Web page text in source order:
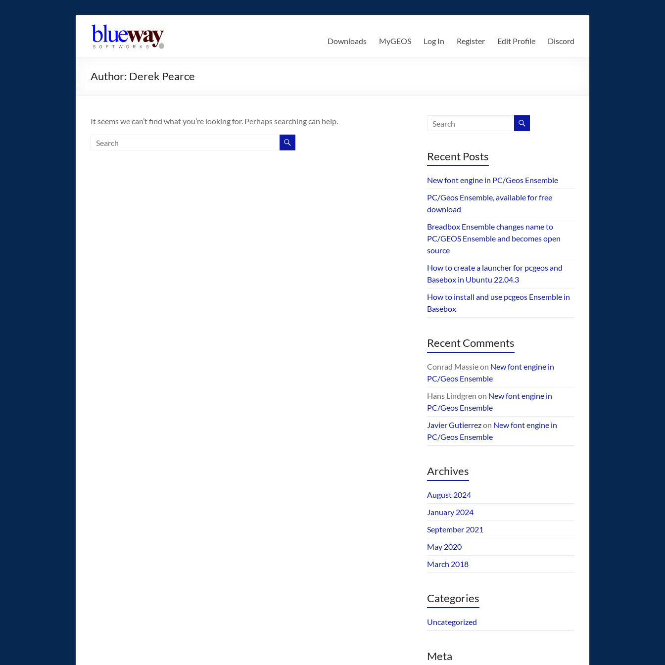
contentblueway.Softworks
home
operating
system!
Downloads MyGEOS Log In Register Edit Profile Discord
Author: Derek Pearce
It seems we can’t find what you’re looking for. Perhaps searching can help.
Recent Posts
New font engine in PC/Geos Ensemble
PC/Geos Ensemble, available for free
download
Breadbox Ensemble changes name to
PC/GEOS Ensemble and becomes open
source
How to create a launcher for pcgeos and
Basebox in Ubuntu 22.04.3
How to install and use pcgeos Ensemble in
Basebox
Recent Comments
Conrad Massieon New font engine in
PC/Geos Ensemble
Hans Lindgren on New font engine in
PC/Geos Ensemble
Javier Gutierrezon New font engine in
PC/Geos Ensemble
Archives
August 2024
January 2024
September 2021
May 2020
March 2018
Categories
Uncategorized
Meta